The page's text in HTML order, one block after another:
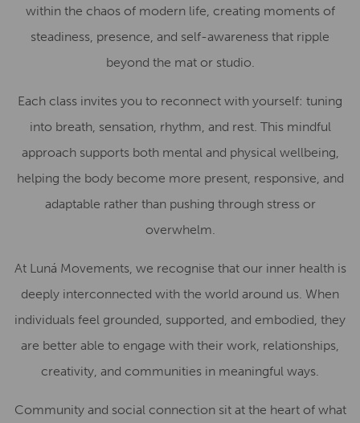
within the chaos of modern life, creating moments of
steadiness, presence, and self-awareness that ripple
beyond the mat or studio.
Each class invites you to reconnect with yourself: tuning
into breath, sensation, rhythm, and rest. This mindful
approach supports both mental and physical wellbeing,
helping the body become more present, responsive, and
adaptable rather than pushing through stress or
overwhelm.
At Luná Movements, we recognise that our inner health is
deeply interconnected with the world around us. When
individuals feel grounded, supported, and embodied, they
are better able to engage with their work, relationships,
creativity, and communities in meaningful ways.
Community and social connection sit at the heart of what